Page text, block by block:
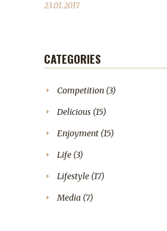
23.01.2017
CATEGORIES
Competition (3)
Delicious (15)
Enjoyment (15)
Life (3)
Lifestyle (17)
Media (7)